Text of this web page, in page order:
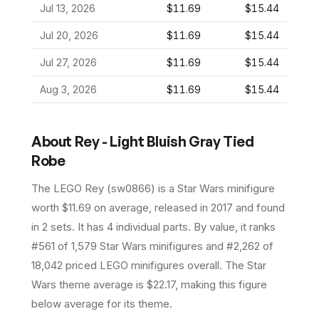
Jul 13, 2026 $11.69 $15.44
Jul 20, 2026 $11.69 $15.44
Jul 27, 2026 $11.69 $15.44
Aug 3, 2026 $11.69 $15.44
About Rey - Light Bluish Gray Tied
Robe
The LEGO Rey (sw0866) is a Star Wars minifigure
worth $11.69 on average, released in 2017 and found
in 2 sets. It has 4 individual parts. By value, it ranks
#561 of 1,579 Star Wars minifigures and #2,262 of
18,042 priced LEGO minifigures overall. The Star
Wars theme average is $22.17, making this figure
below average for its theme.